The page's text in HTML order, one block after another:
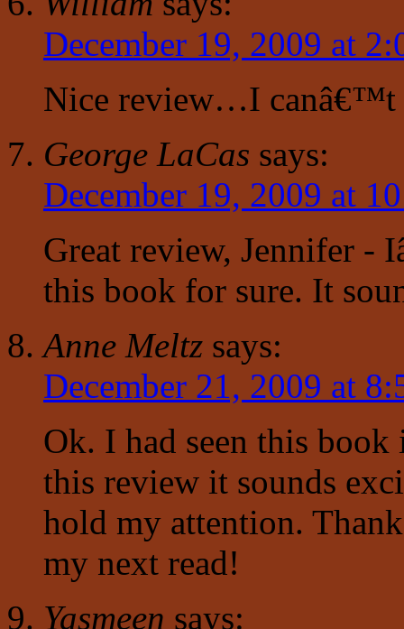
December 19, 2009 at
Nice review…I canâ€™t
George LaCas says:
December 19, 2009 at
Great review, Jennifer -
this book for sure. It
Anne Meltz says:
December 21, 2009 at
Ok. I had seen this
this review it sounds
hold my attention.
my next read!
Yasmeen says: